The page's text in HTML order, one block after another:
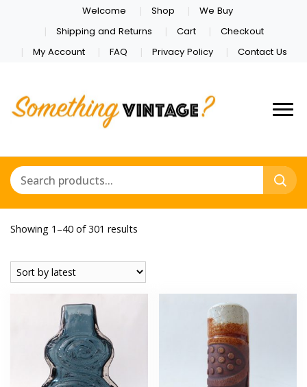
Welcome Shop
We Buy
Shipping and Returns
Cart
Checkout
My Account
FAQ Privacy Policy Contact Us
Showing 1–40 of 301 results
latest